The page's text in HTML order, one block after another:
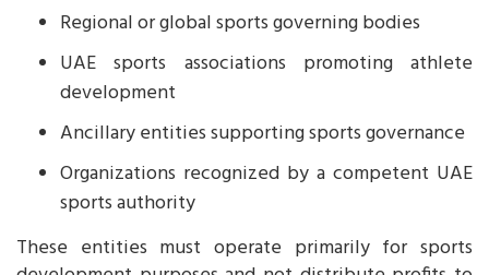
Regional or global sports governing bodies
UAE sports associations promoting athlete
development
Ancillary entities supporting sports governance
Organizations recognized by a competent UAE
sports authority
These entities must operate primarily for sports